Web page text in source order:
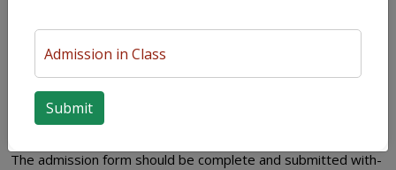
school Office. Admission Forms must be returned to the
office duly filled by a specified date as notified on the notice
board.
The admission form should be complete and submitted with-